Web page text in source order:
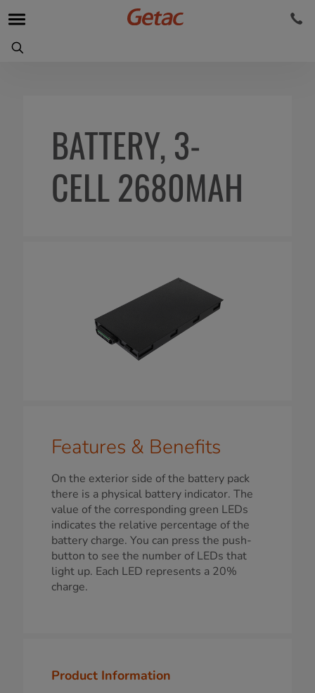
BATTERY, 3-
CELL 2680MAH
Features & Benefits
On the exterior side of the battery pack
there is a physical battery indicator. The
value of the corresponding green LEDs
indicates the relative percentage of the
battery charge. You can press the push-
button to see the number of LEDs that
light up. Each LED represents a 20%
charge.
Product Information